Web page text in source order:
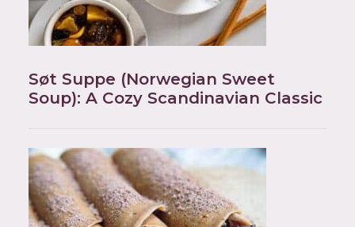
Søt Suppe (Norwegian Sweet
Soup): A Cozy Scandinavian Classic